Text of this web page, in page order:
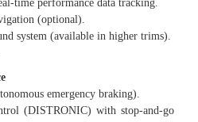
performance data tracking.
(optional).
system (available in higher trims).
emergency braking).
(DISTRONIC) with stop-and-go